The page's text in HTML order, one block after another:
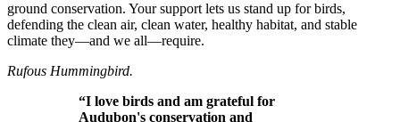
ground conservation. Your support lets us stand up for birds,
defending the clean air, clean water, healthy habitat, and stable
climate they—and we all—require.
Rufous Hummingbird.
“I love birds and am grateful for
Audubon's conservation and